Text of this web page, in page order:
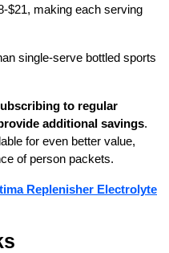
$21, making each serving
single-serve bottled sports
to regular
additional savings.
for even better value,
of person packets.
Replenisher Electrolyte